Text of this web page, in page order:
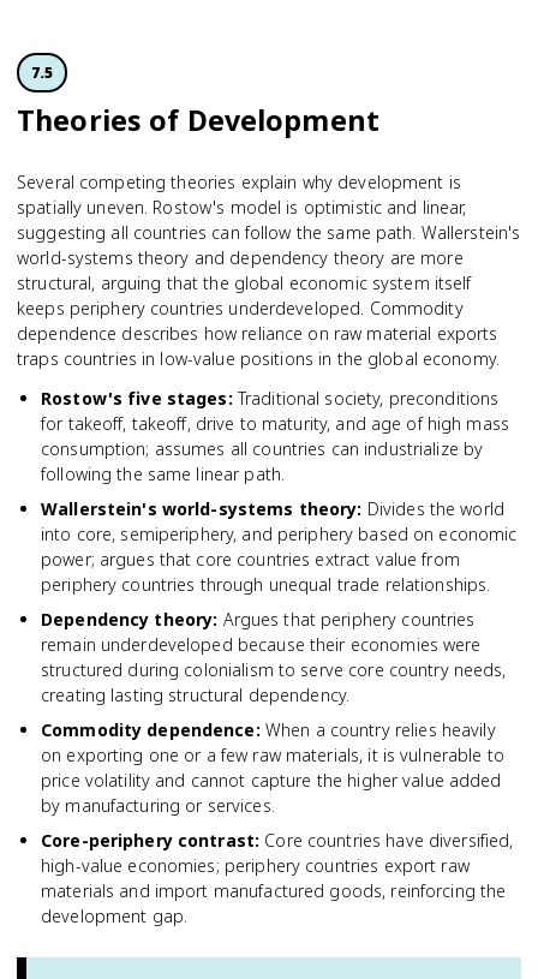
7.5
Theories of Development
Several competing theories explain why development is
spatially uneven. Rostow's model is optimistic and linear,
suggesting all countries can follow the same path. Wallerstein's
world-systems theory and dependency theory are more
structural, arguing that the global economic system itself
keeps periphery countries underdeveloped. Commodity
dependence describes how reliance on raw material exports
traps countries in low-value positions in the global economy.
Rostow's five stages: Traditional society, preconditions
for takeoff, takeoff, drive to maturity, and age of high mass
consumption; assumes all countries can industrialize by
following the same linear path.
Wallerstein's world-systems theory: Divides the world
into core, semiperiphery, and periphery based on economic
power; argues that core countries extract value from
periphery countries through unequal trade relationships.
Dependency theory: Argues that periphery countries
remain underdeveloped because their economies were
structured during colonialism to serve core country needs,
creating lasting structural dependency.
Commodity dependence: When a country relies heavily
on exporting one or a few raw materials, it is vulnerable to
price volatility and cannot capture the higher value added
by manufacturing or services.
Core-periphery contrast: Core countries have diversified,
high-value economies; periphery countries export raw
materials and import manufactured goods, reinforcing the
development gap.